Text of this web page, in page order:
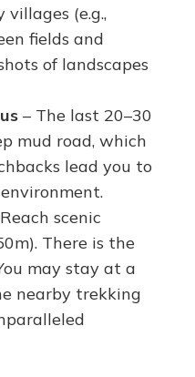
(e.g.,
fields and
of landscapes
– The last 20–30
mud road, which
lead you to
scenic
There is the
may stay at a
nearby trekking